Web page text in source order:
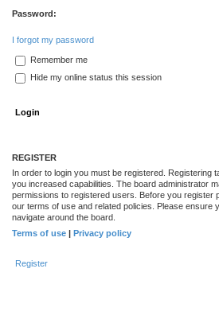
Password:
I forgot my password
Remember me
Hide my online status this session
REGISTER
In order to login you must be registered. Registering
you increased capabilities. The board administrator
permissions to registered users. Before you register
our terms of use and related policies. Please ensure
navigate around the board.
Terms of use | Privacy policy
Register